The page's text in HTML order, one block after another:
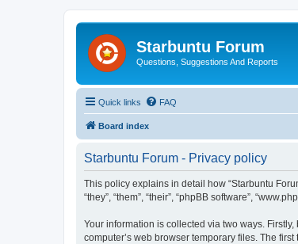
Starbuntu Forum
Questions, Suggestions And Reports
Quick links FAQ
Board index
Starbuntu Forum - Privacy policy
This policy explains in detail how “Starbuntu
“they”, “them”, “their”, “phpBB software”,
Your information is collected via two ways.
computer’s web browser temporary files. The